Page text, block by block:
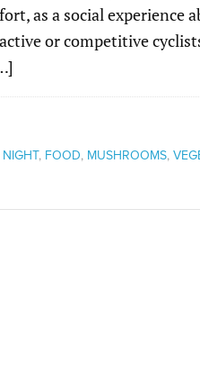
as a social experience
or competitive
NIGHT, FOOD, MUSHROOMS,